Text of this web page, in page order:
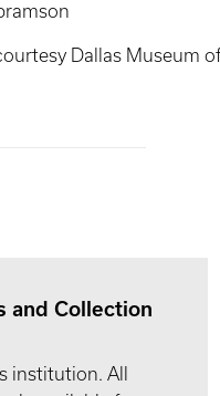
Dallas Museum
and Collection
institution. All